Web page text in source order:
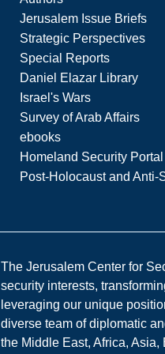
Jerusalem Issue Briefs
Strategic Perspectives
Special Reports
Daniel Elazar Library
Israel's Wars
Survey of Arab Affairs
ebooks
Homeland Security Portal
Post-Holocaust and Anti-
The Jerusalem Center for
security interests,
leveraging our unique
diverse team of diplomatic
the Middle East, Africa,